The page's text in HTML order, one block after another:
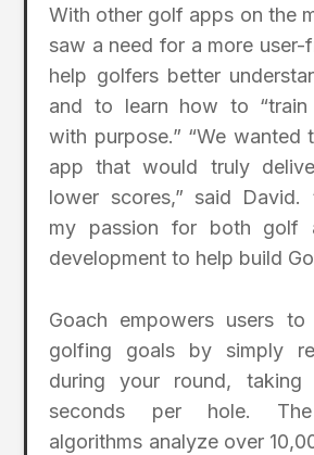
With other golf apps on the
saw a need for a more
help golfers better
and to learn how to “train
with purpose.” “We wanted
app that would truly
lower scores,” said David.
my passion for both golf
development to help build
Goach empowers users to
golfing goals by simply
during your round, taking
seconds per hole. The
algorithms analyze over